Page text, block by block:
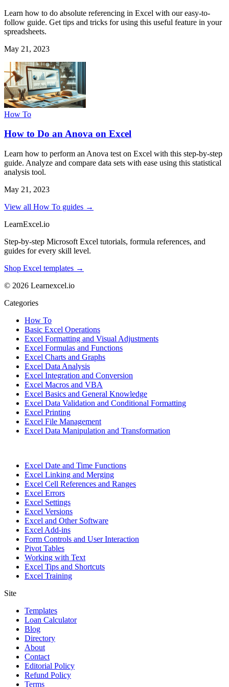
Learn how to do absolute referencing in Excel with our easy-to-
follow guide. Get tips and tricks for using this useful feature in your
spreadsheets.
May 21, 2023
How To
How to Do an Anova on Excel
Learn how to perform an Anova test on Excel with this step-by-step
guide. Analyze and compare data sets with ease using this statistical
analysis tool.
May 21, 2023
View all How To guides →
LearnExcel.io
Step-by-step Microsoft Excel tutorials, formula references, and
guides for every skill level.
Shop Excel templates →
© 2026 Learnexcel.io
Categories
How To
Basic Excel Operations
Excel Formatting and Visual Adjustments
Excel Formulas and Functions
Excel Charts and Graphs
Excel Data Analysis
Excel Integration and Conversion
Excel Macros and VBA
Excel Basics and General Knowledge
Excel Data Validation and Conditional Formatting
Excel Printing
Excel File Management
Excel Data Manipulation and Transformation
Excel Date and Time Functions
Excel Linking and Merging
Excel Cell References and Ranges
Excel Errors
Excel Settings
Excel Versions
Excel and Other Software
Excel Add-ins
Form Controls and User Interaction
Pivot Tables
Working with Text
Excel Tips and Shortcuts
Excel Training
Site
Templates
Loan Calculator
Blog
Directory
About
Contact
Editorial Policy
Refund Policy
Terms